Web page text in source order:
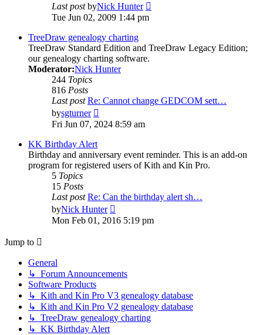
Last postbyNick Hunter
Tue Jun 02, 2009 1:44 pm
TreeDraw genealogy charting
TreeDraw Standard Edition and TreeDraw Legacy Edition;
our genealogy charting software.
Moderator:Nick Hunter
244 Topics
816 Posts
Last post Re: Cannot change GEDCOM sett…
bysgturner
the
Fri Jun 07, 2024 8:59 am
KK Birthday Alert
Birthday and anniversary event reminder. This is an add-on
program for registered users of Kith and Kin Pro.
5 Topics
15 Posts
Last post Re: Can the birthday alert sh…
byNick Hunter
the
Mon Feb 01, 2016 5:19 pm
Jump to
General
↳ Forum Announcements
Software Products
↳ Kith and Kin Pro V3 genealogy database
↳ Kith and Kin Pro V2 genealogy database
↳ TreeDraw genealogy charting
↳ KK Birthday Alert